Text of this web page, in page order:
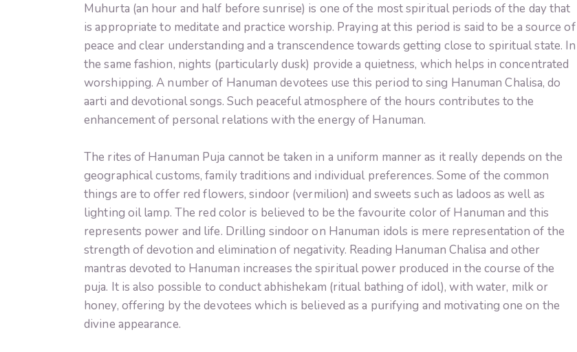
Muhurta (an hour and half before sunrise) is one of the most spiritual periods of the day that
is appropriate to meditate and practice worship. Praying at this period is said to be a source of
peace and clear understanding and a transcendence towards getting close to spiritual state. In
the same fashion, nights (particularly dusk) provide a quietness, which helps in concentrated
worshipping. A number of Hanuman devotees use this period to sing Hanuman Chalisa, do
aarti and devotional songs. Such peaceful atmosphere of the hours contributes to the
enhancement of personal relations with the energy of Hanuman.
The rites of Hanuman Puja cannot be taken in a uniform manner as it really depends on the
geographical customs, family traditions and individual preferences. Some of the common
things are to offer red flowers, sindoor (vermilion) and sweets such as ladoos as well as
lighting oil lamp. The red color is believed to be the favourite color of Hanuman and this
represents power and life. Drilling sindoor on Hanuman idols is mere representation of the
strength of devotion and elimination of negativity. Reading Hanuman Chalisa and other
mantras devoted to Hanuman increases the spiritual power produced in the course of the
puja. It is also possible to conduct abhishekam (ritual bathing of idol), with water, milk or
honey, offering by the devotees which is believed as a purifying and motivating one on the
divine appearance.